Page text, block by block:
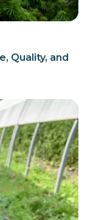
Quality, and